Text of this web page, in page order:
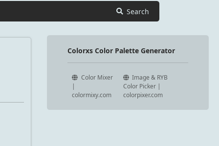
Search
Colorxs Color Palette Generator
Color Mixer
|
colormixy.com
Image & RYB
Color Picker |
colorpixer.com